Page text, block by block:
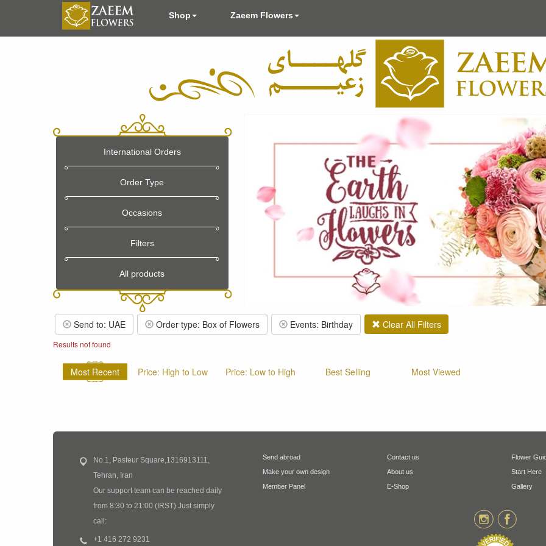
Shop Zaeem Flowers
International Orders
Order Type
Occasions
Filters
All products
Send to: UAE Order type: Box of Flowers Events: Birthday Clear All Filters
Results not found
Most Recent Price: High to Low Price: Low to High Best Selling Most Viewed
No.1, Pasteur Square,1316913111,
Tehran, Iran
Our support team can be reached daily
from 8:30 to 21:00 (IRST) Just simply
call:
+1 416 272 9231
Send abroad
Make your own design
Member Panel
Contact us
About us
E-Shop
Flower
Start Here
Gallery